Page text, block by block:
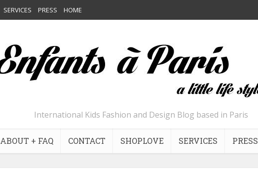
SERVICES PRESS HOME
International Kids Fashion and Design Blog based in Paris
ABOUT + FAQ CONTACT SHOPLOVE SERVICES PRESS